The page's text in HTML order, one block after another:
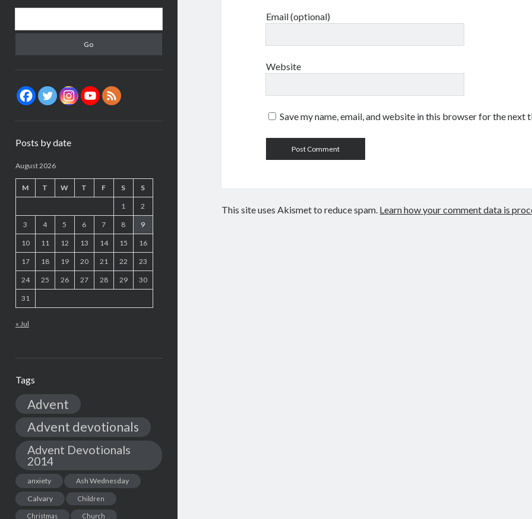
Posts by date
August 2026
M T W T F S S
1 2
3 4 5 6 7 8 9
10 11 12 13 14 15 16
17 18 19 20 21 22 23
24 25 26 27 28 29 30
31
« Jul
Tags
Advent
Advent devotionals
Advent Devotionals
2014
anxiety
Ash Wednesday
Calvary
Children
Christmas Church
Email (optional)
Website
Save my name, email, and website in this browser for the next
This site uses Akismet to reduce spam. Learn how your comment data is